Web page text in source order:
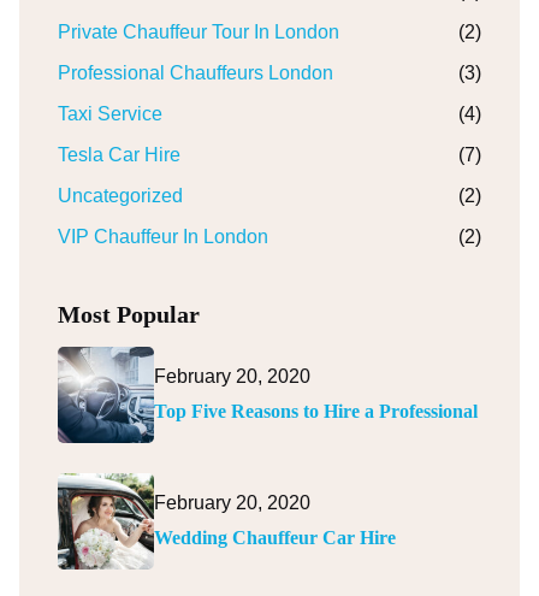
Private Chauffeur Tour In London
(2)
Professional Chauffeurs London
(3)
Taxi Service
(4)
Tesla Car Hire
(7)
Uncategorized
(2)
VIP Chauffeur In London
(2)
Most Popular
February 20, 2020
Top Five Reasons to Hire a Professional
February 20, 2020
Wedding Chauffeur Car Hire